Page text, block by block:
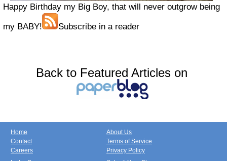
Happy Birthday my Big Boy, that will never outgrow being
my BABY! Subscribe in a reader
Back to Featured Articles on
Home
Contact
Careers
About Us
Terms of Service
Privacy Policy